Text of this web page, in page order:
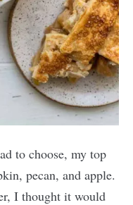
to choose, my top
pecan, and apple.
I thought it would